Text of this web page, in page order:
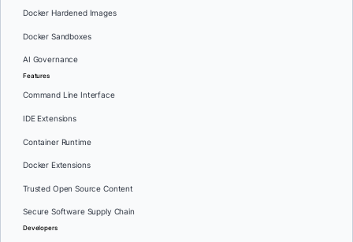
Docker Hardened Images
Docker Sandboxes
AI Governance
Features
Command Line Interface
IDE Extensions
Container Runtime
Docker Extensions
Trusted Open Source Content
Secure Software Supply Chain
Developers